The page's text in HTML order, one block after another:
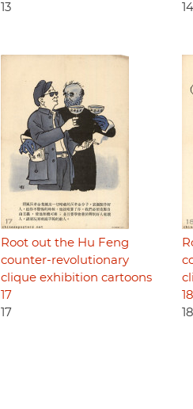
13
14
Root out the Hu Feng
counter-revolutionary
clique exhibition cartoons
17
17
18
18